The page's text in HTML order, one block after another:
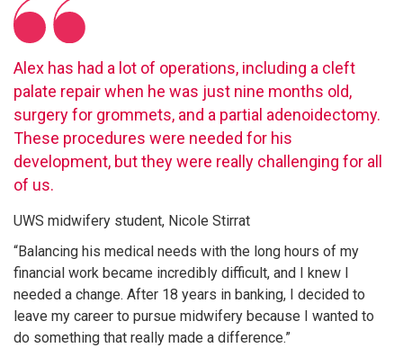
Alex has had a lot of operations, including a cleft
palate repair when he was just nine months old,
surgery for grommets, and a partial adenoidectomy.
These procedures were needed for his
development, but they were really challenging for all
of us.
UWS midwifery student, Nicole Stirrat
“Balancing his medical needs with the long hours of my
financial work became incredibly difficult, and I knew I
needed a change. After 18 years in banking, I decided to
leave my career to pursue midwifery because I wanted to
do something that really made a difference.”